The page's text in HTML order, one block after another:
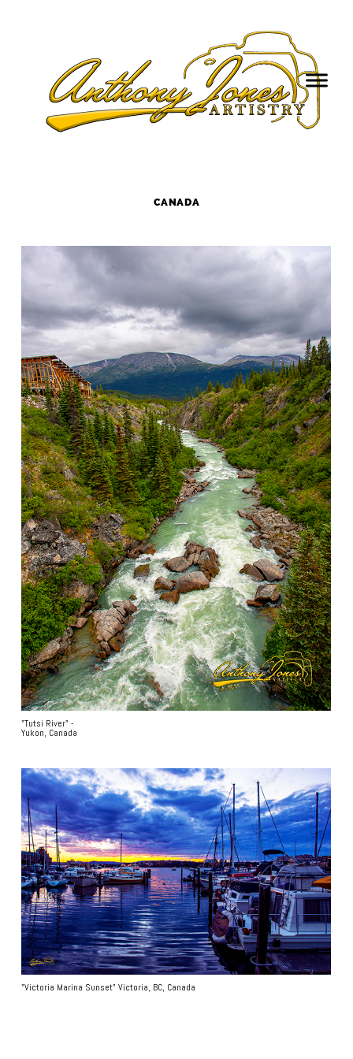
CANADA
"Tutsi River" -
Yukon, Canada
"Victoria Marina Sunset" Victoria, BC, Canada